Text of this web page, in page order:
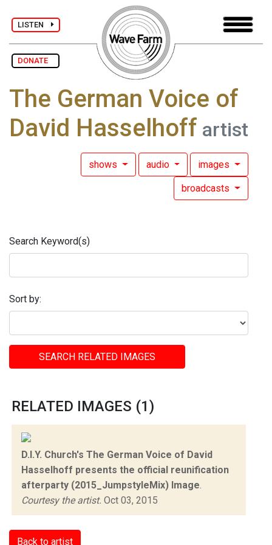
LISTEN
DONATE
The German Voice of
David Hasselhoff artist
shows audio images
broadcasts
Search Keyword(s)
Sort by:
SEARCH RELATED IMAGES
RELATED IMAGES (1)
D.I.Y. Church's The German Voice of David
Hasselhoff presents the official reunification
afterparty (2015_JumpstyleMix) Image
Courtesy the artist. Oct 03, 2015
Back to artist